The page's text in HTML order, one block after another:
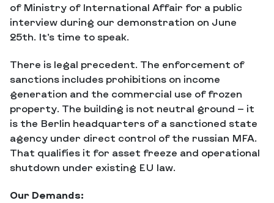
of Ministry of International Affair for a public
interview during our demonstration on June
25th. It’s time to speak.
There is legal precedent. The enforcement of
sanctions includes prohibitions on income
generation and the commercial use of frozen
property. The building is not neutral ground — it
is the Berlin headquarters of a sanctioned state
agency under direct control of the russian MFA.
That qualifies it for asset freeze and operational
shutdown under existing EU law.
Our Demands: